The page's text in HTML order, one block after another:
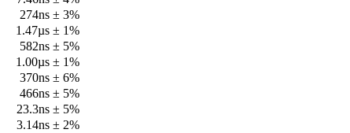
274ns ± 3%
1.47µs ± 1%
582ns ± 5%
1.00µs ± 1%
370ns ± 6%
466ns ± 5%
23.3ns ± 5%
3.14ns ± 2%